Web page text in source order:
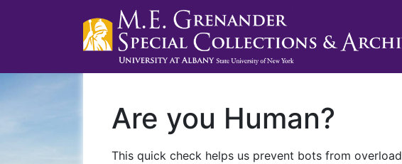
Are you Human?
This quick check helps us prevent bots from